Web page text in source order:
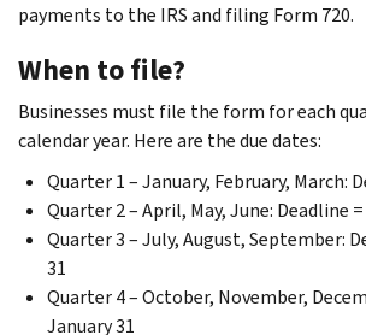
payments to the IRS and filing Form 720.
When to file?
Businesses must file the form for each
calendar year. Here are the due dates:
Quarter 1 – January, February, March:
Quarter 2 – April, May, June: Deadline
Quarter 3 – July, August, September:
31
Quarter 4 – October, November,
January 31